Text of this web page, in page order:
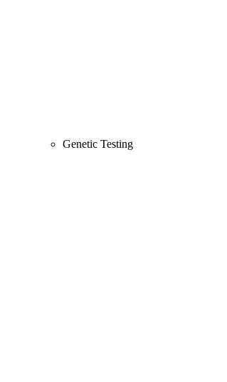
Genetic Testing